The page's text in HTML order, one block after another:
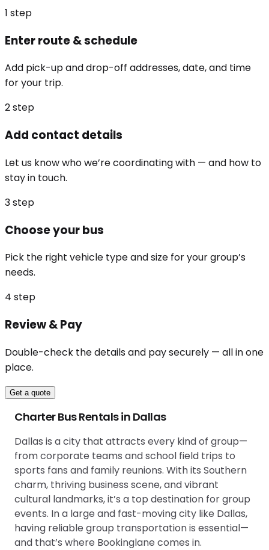
1 step
Enter route & schedule
Add pick-up and drop-off addresses, date, and time
for your trip.
2step
Add contact details
Let us know who we’re coordinating with — and how to
stay in touch.
3step
Choose your bus
Pick the right vehicle type and size for your group’s
needs.
4 step
Review & Pay
Double-check the details and pay securely — all in one
place.
Get a quote
Charter Bus Rentals in Dallas
Dallas is a city that attracts every kind of group—
from corporate teams and school field trips to
sports fans and family reunions. With its Southern
charm, thriving business scene, and vibrant
cultural landmarks, it’s a top destination for group
events. In a large and fast-moving city like Dallas,
having reliable group transportation is essential—
and that’s where Bookinglane comes in.